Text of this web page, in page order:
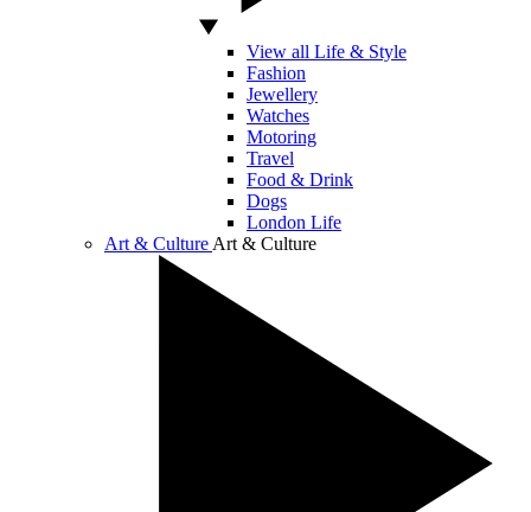
View all Life & Style
Fashion
Jewellery
Watches
Motoring
Travel
Food & Drink
Dogs
London Life
Art & Culture Art & Culture